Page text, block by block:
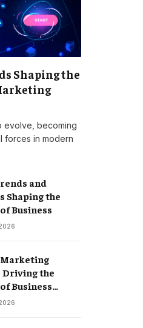
Shaping the
evolve, becoming
forces in modern
and
Shaping the
Business
Driving the
Business